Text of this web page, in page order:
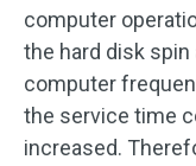
computer
the hard disk
computer
the service time
increased.